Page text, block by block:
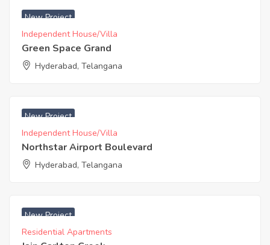
New Project
Independent House/Villa
Green Space Grand
Hyderabad, Telangana
New Project
Independent House/Villa
Northstar Airport Boulevard
Hyderabad, Telangana
New Project
Residential Apartments